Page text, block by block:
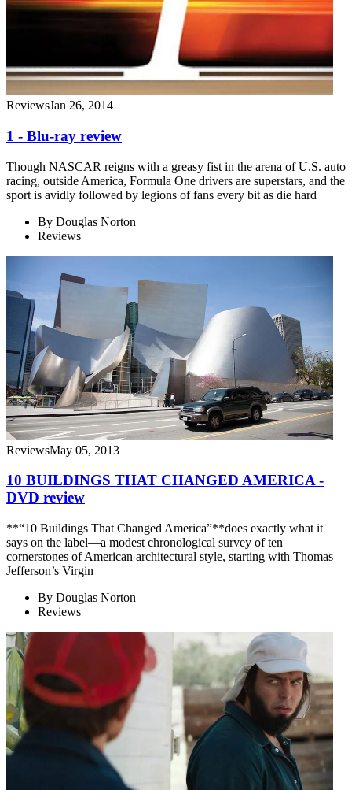
ReviewsJan 26, 2014
1 - Blu-ray review
Though NASCAR reigns with a greasy fist in the arena of U.S. auto
racing, outside America, Formula One drivers are superstars, and the
sport is avidly followed by legions of fans every bit as die hard
By Douglas Norton
Reviews
ReviewsMay 05, 2013
10 BUILDINGS THAT CHANGED AMERICA -
DVD review
**“10 Buildings That Changed America”**does exactly what it
says on the label—a modest chronological survey of ten
cornerstones of American architectural style, starting with Thomas
Jefferson’s Virgin
By Douglas Norton
Reviews